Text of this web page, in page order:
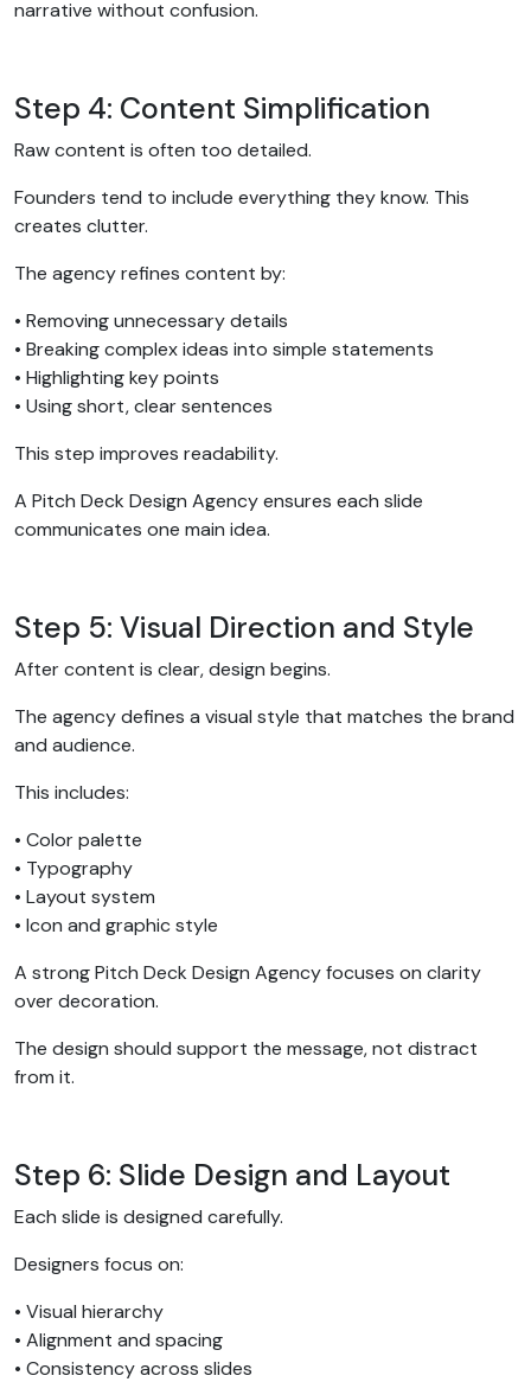
narrative without confusion.
Step 4: Content Simplification
Raw content is often too detailed.
Founders tend to include everything they know. This
creates clutter.
The agency refines content by:
• Removing unnecessary details
• Breaking complex ideas into simple statements
• Highlighting key points
• Using short, clear sentences
This step improves readability.
A Pitch Deck Design Agency ensures each slide
communicates one main idea.
Step 5: Visual Direction and Style
After content is clear, design begins.
The agency defines a visual style that matches the brand
and audience.
This includes:
• Color palette
• Typography
• Layout system
• Icon and graphic style
A strong Pitch Deck Design Agency focuses on clarity
over decoration.
The design should support the message, not distract
from it.
Step 6: Slide Design and Layout
Each slide is designed carefully.
Designers focus on:
• Visual hierarchy
• Alignment and spacing
• Consistency across slides